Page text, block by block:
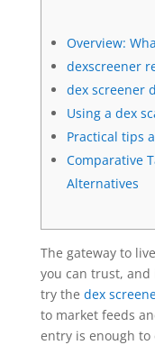
Overview:
dexscreener
dex screener
Using a dex
Practical tips
Comparative
Alternatives
The gateway to
you can trust,
try the dex
to market feeds
entry is enough